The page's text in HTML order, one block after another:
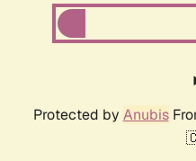
Protected by Anubis